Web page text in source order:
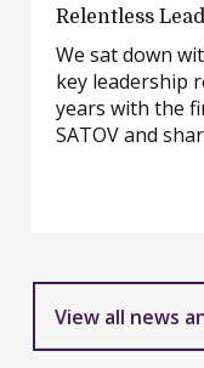
Relentless
Leaders
Series
|
Sam
Puchala
Relentless
We sat down
key leadership
years with the
SATOV and
View all news